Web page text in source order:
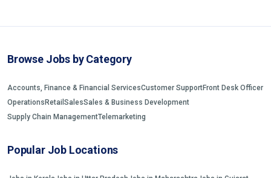
Browse Jobs by Category
Accounts, Finance & Financial ServicesCustomer SupportFront Desk Officer
Operations Retail SalesSales & Business Development
Supply Chain ManagementTelemarketing
Popular Job Locations